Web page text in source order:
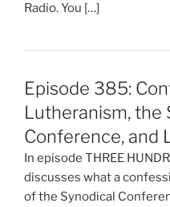
Radio. You […]
Episode 385:
Lutheranism, the
Conference, and
In episode THREE
discusses what a
of the Synodical